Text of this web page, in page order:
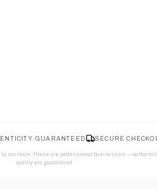
GUARANTEED SECURE
our team. These are professional businesses —
quality are guaranteed.